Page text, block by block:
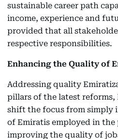
sustainable career path
income, experience and
provided that all
respective responsibilities.
Enhancing the Quality of
Addressing quality
pillars of the latest reforms,
shift the focus from simply
of Emiratis employed in
improving the quality of